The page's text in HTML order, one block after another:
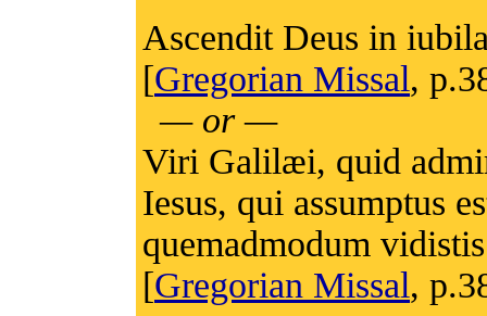
Ascendit Deus in
[Gregorian Missal,
— or —
Viri Galilæi, quid
Iesus, qui assumptus
quemadmodum
[Gregorian Missal,